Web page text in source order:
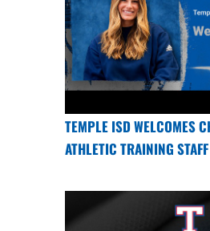
TEMPLE ISD WELCOMES
ATHLETIC TRAINING STAFF